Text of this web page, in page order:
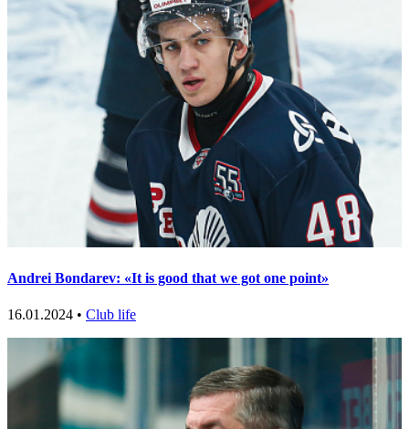
Andrei Bondarev: «It is good that we got one point»
16.01.2024 • Club life